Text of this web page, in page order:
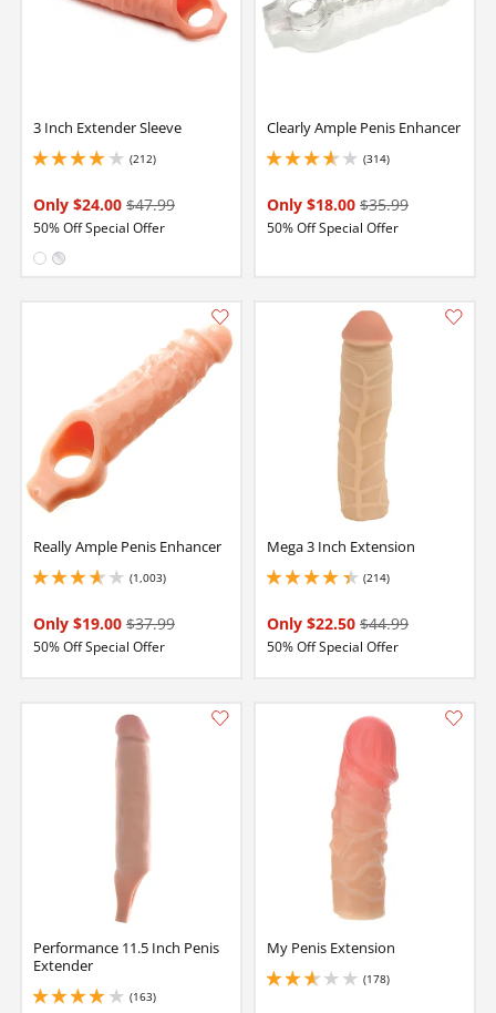
3 Inch Extender Sleeve
(212)
4.099999904632568 stars out of 5
Only $24.00 $47.99
50% Off Special Offer
Available in:
Clearly Ample Penis Enhancer
(314)
3.799999952316284 stars out of 5
Only $18.00 $35.99
50% Off Special Offer
Really Ample Penis Enhancer
(1,003)
3.75 stars out of 5
Only $19.00 $37.99
50% Off Special Offer
Mega 3 Inch Extension
(214)
4.300000190734863 stars out of 5
Only $22.50 $44.99
50% Off Special Offer
Performance 11.5 Inch Penis
Extender
(163)
3.9000000953674316 stars out of 5
My Penis Extension
(178)
2.75 stars out of 5